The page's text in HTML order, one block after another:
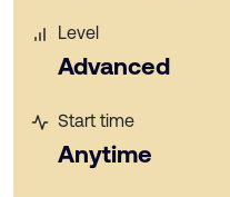
Level
Advanced
Start time
Anytime